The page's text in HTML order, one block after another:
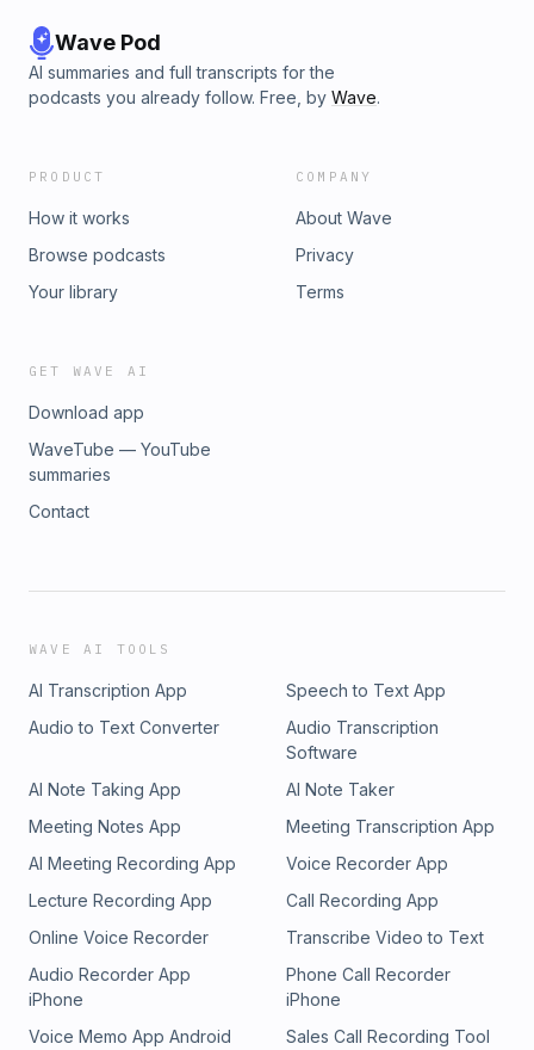
Wave Pod
AI summaries and full transcripts for the
podcasts you already follow. Free, by Wave.
PRODUCT
How it works
Browse podcasts
Your library
COMPANY
About Wave
Privacy
Terms
GET WAVE AI
Download app
WaveTube — YouTube
summaries
Contact
WAVE AI TOOLS
AI Transcription App
Speech to Text App
Audio to Text Converter
Audio Transcription
Software
AI Note Taking App
AI Note Taker
Meeting Notes App
Meeting Transcription App
AI Meeting Recording App
Voice Recorder App
Lecture Recording App
Call Recording App
Online Voice Recorder
Transcribe Video to Text
Audio Recorder App
iPhone
Phone Call Recorder
iPhone
Voice Memo App Android
Sales Call Recording Tool